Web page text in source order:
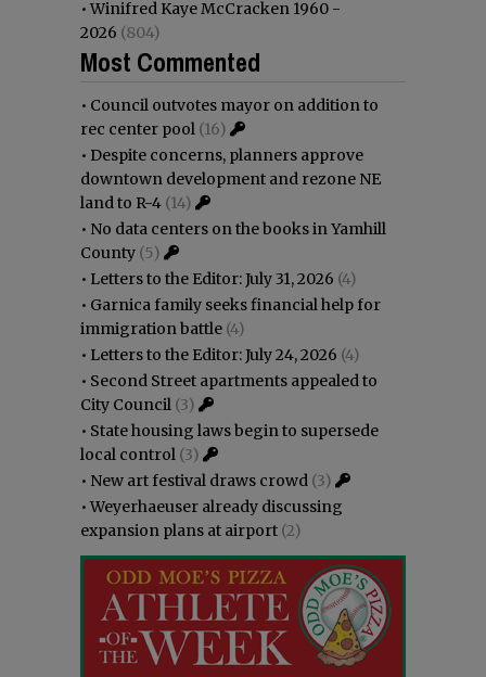
•Winifred Kaye McCracken 1960 -
2026 (804)
Most Commented
• Council outvotes mayor on addition to
rec center pool (16)
• Despite concerns, planners approve
downtown development and rezone NE
land to R-4 (14)
• No data centers on the books in Yamhill
County (5)
• Letters to the Editor: July 31, 2026 (4)
• Garnica family seeks financial help for
immigration battle (4)
• Letters to the Editor: July 24, 2026 (4)
• Second Street apartments appealed to
City Council (3)
• State housing laws begin to supersede
local control (3)
• New art festival draws crowd (3)
•Weyerhaeuser already discussing
expansion plans at airport (2)